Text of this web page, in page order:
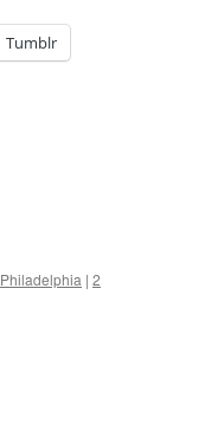
Tumblr
Philadelphia | 2